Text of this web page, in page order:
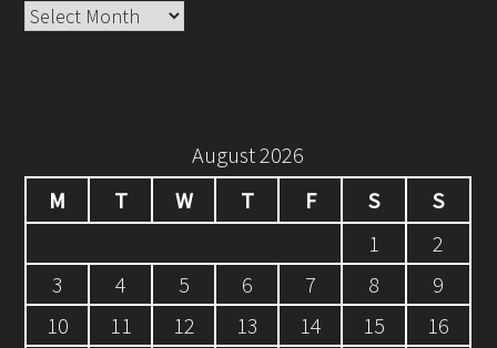
Archives
August 2026
M
T W T F S
S
1
2
3
4 5 6 7 8
9
10
11 12 13 14 15
16